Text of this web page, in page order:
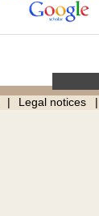
Legal notices